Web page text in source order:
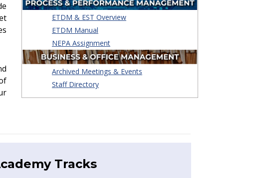
ETDM & EST Overview
ETDM Manual
NEPA Assignment
Archived Meetings & Events
Staff Directory
Tracks